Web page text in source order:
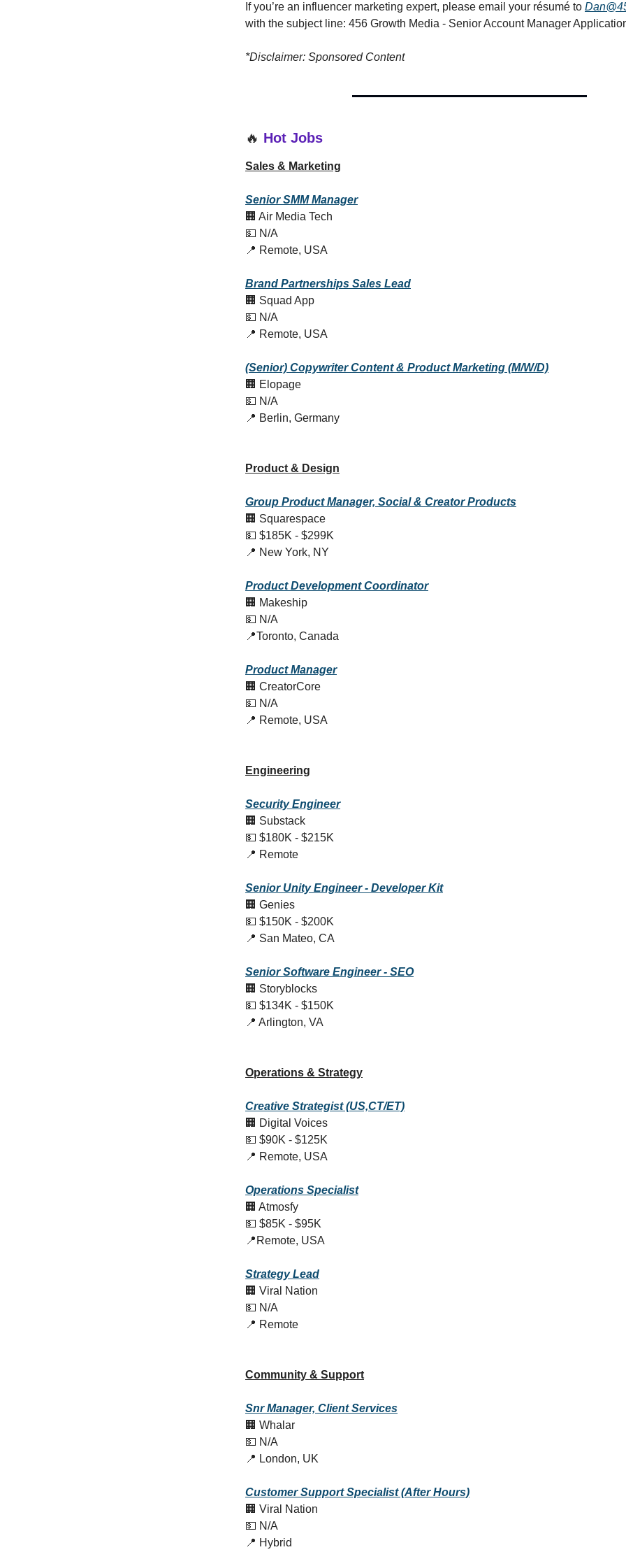
If you’re an influencer marketing expert, please email your résumé to
with the subject line: 456 Growth Media - Senior Account Manager
*Disclaimer: Sponsored Content
🔥 Hot Jobs
Sales & Marketing
SeniorSMM Manager
🏢 Air Media Tech
💵 N/A
📍 Remote, USA
Brand Partnerships Sales Lead
🏢 Squad App
💵 N/A
📍 Remote, USA
(Senior) Copywriter Content & Product Marketing (M/W/D)
🏢 Elopage
💵 N/A
📍 Berlin, Germany
Product & Design
Group Product Manager, Social & Creator Products
🏢 Squarespace
💵 $185K - $299K
📍 New York, NY
ProductDevelopment Coordinator
🏢 Makeship
💵 N/A
📍Toronto, Canada
ProductManager
🏢 CreatorCore
💵 N/A
📍 Remote, USA
Engineering
Security Engineer
🏢 Substack
💵 $180K - $215K
📍 Remote
Senior Unity Engineer - Developer Kit
🏢 Genies
💵 $150K - $200K
📍 San Mateo, CA
Senior Software Engineer - SEO
🏢 Storyblocks
💵 $134K - $150K
📍 Arlington, VA
Operations & Strategy
Creative Strategist (US,CT/ET)
🏢 Digital Voices
💵 $90K - $125K
📍 Remote, USA
Operations Specialist
🏢 Atmosfy
💵 $85K - $95K
📍Remote, USA
Strategy Lead
🏢 Viral Nation
💵 N/A
📍 Remote
Community & Support
Snr Manager, Client Services
🏢 Whalar
💵 N/A
📍 London, UK
CustomerSupport Specialist (After Hours)
🏢 Viral Nation
💵 N/A
📍 Hybrid